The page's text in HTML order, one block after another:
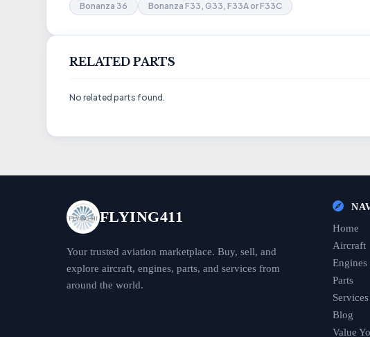
Bonanza 36 Bonanza F33, G33, F33A or F33C
RELATED PARTS
No related parts found.
FLYING411
Your trusted aviation marketplace. Buy, sell, and
explore aircraft, engines, parts, and services from
around the world.
Home
Aircraft
Engines
Parts
Services
Blog
Value